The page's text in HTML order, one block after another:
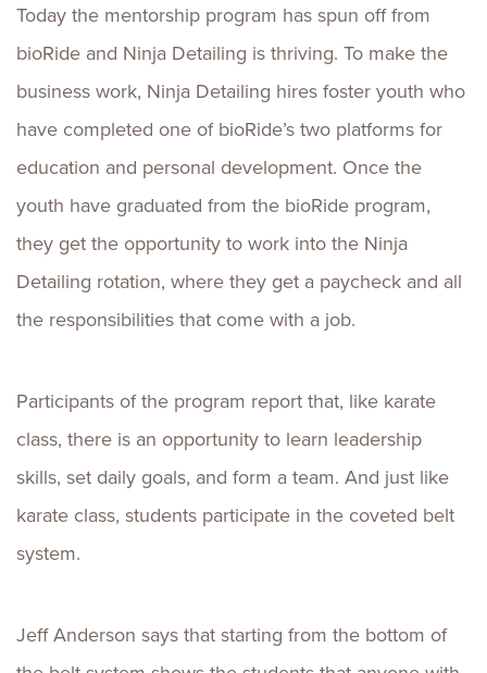
Today the mentorship program has spun off from
bioRide and Ninja Detailing is thriving. To make the
business work, Ninja Detailing hires foster youth who
have completed one of bioRide’s two platforms for
education and personal development. Once the
youth have graduated from the bioRide program,
they get the opportunity to work into the Ninja
Detailing rotation, where they get a paycheck and all
the responsibilities that come with a job.
Participants of the program report that, like karate
class, there is an opportunity to learn leadership
skills, set daily goals, and form a team. And just like
karate class, students participate in the coveted belt
system.
Jeff Anderson says that starting from the bottom of